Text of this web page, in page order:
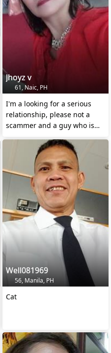
Jhoyz v
61, Naic, PH
I'm a looking for a serious
relationship, please not a
scammer and a guy who is
Well081969
56, Manila, PH
Cat